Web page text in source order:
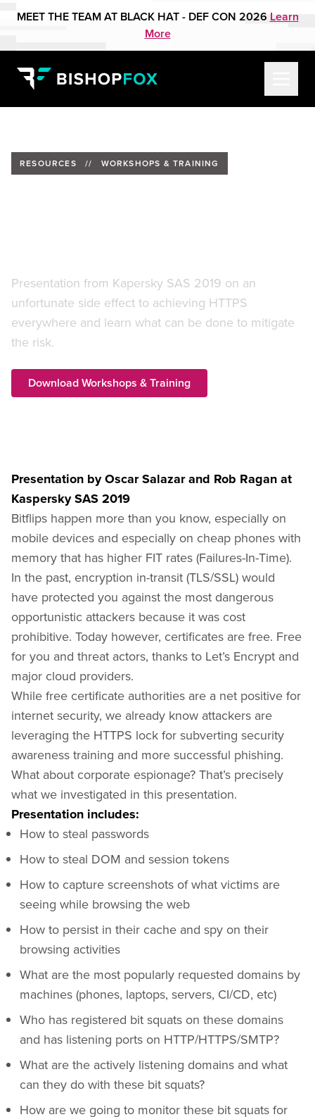
MEET THE TEAM AT BLACK HAT - DEF CON 2026 Learn
More
RESOURCES // WORKSHOPS & TRAINING
Presentation from Kapersky SAS 2019 on an
unfortunate side effect to achieving HTTPS
everywhere and learn what can be done to mitigate
the risk.
Download Workshops & Training
Presentation by Oscar Salazar and Rob Ragan at
Kaspersky SAS 2019
Bitflips happen more than you know, especially on
mobile devices and especially on cheap phones with
memory that has higher FIT rates (Failures-In-Time).
In the past, encryption in-transit (TLS/SSL) would
have protected you against the most dangerous
opportunistic attackers because it was cost
prohibitive. Today however, certificates are free. Free
for you and threat actors, thanks to Let’s Encrypt and
major cloud providers.
While free certificate authorities are a net positive for
internet security, we already know attackers are
leveraging the HTTPS lock for subverting security
awareness training and more successful phishing.
What about corporate espionage? That’s precisely
what we investigated in this presentation.
Presentation includes:
How to steal passwords
How to steal DOM and session tokens
How to capture screenshots of what victims are
seeing while browsing the web
How to persist in their cache and spy on their
browsing activities
What are the most popularly requested domains by
machines (phones, laptops, servers, CI/CD, etc)
Who has registered bit squats on these domains
and has listening ports on HTTP/HTTPS/SMTP?
What are the actively listening domains and what
can they do with these bit squats?
How are we going to monitor these bit squats for